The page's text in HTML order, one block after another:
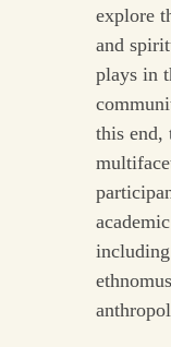
explore
and
plays in
this end,